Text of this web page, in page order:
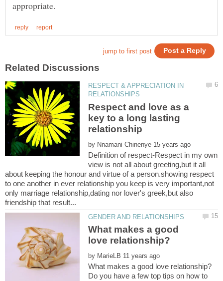
RESPECT & APPRECIATION IN
Respect and love as a
key to a long lasting
by
Definition of respect-Respect in my own
view is not all about greeting,but it all
about keeping the honour and virtue of a person.showing respect
to one another in ever relationship you keep is very important,not
only marriage relationship,dating nor lover's greek,but also
What makes a good
by
Do you have a few top tips on how to